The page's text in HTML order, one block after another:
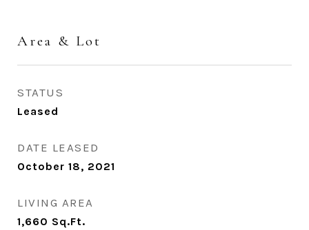
Area & Lot
STATUS
Leased
DATE LEASED
October 18, 2021
LIVING AREA
1,660 Sq.Ft.